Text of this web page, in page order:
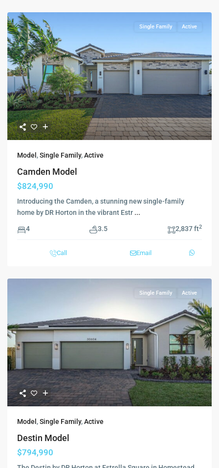
Single Family Active
Model ,Single Family,Active
Camden Model
$824,990
Introducing the Camden, a stunning new single-family
home by DR Horton in the vibrant Estr ...
4 3.5 2,837 ft2
Call Email
Single Family Active
Model ,Single Family,Active
Destin Model
$794,990